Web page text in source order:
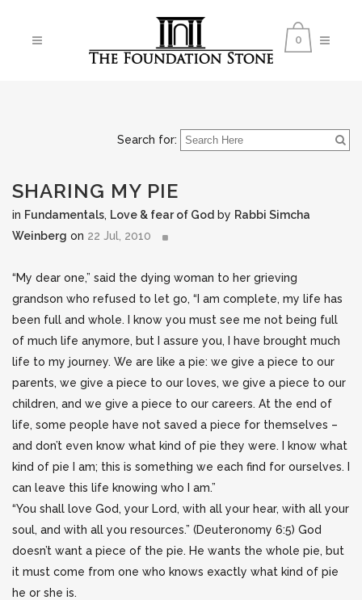
0
Search for:
SHARING MY PIE
in Fundamentals, Love & fear of God by Rabbi Simcha
Weinberg on 22 Jul, 2010
“My dear one,” said the dying woman to her grieving
grandson who refused to let go, “I am complete, my life has
been full and whole. I know you must see me not being full
of much life anymore, but I assure you, I have brought much
life to my journey. We are like a pie: we give a piece to our
parents, we give a piece to our loves, we give a piece to our
children, and we give a piece to our careers. At the end of
life, some people have not saved a piece for themselves –
and don’t even know what kind of pie they were. I know what
kind of pie I am; this is something we each find for ourselves. I
can leave this life knowing who I am.”
“You shall love God, your Lord, with all your hear, with all your
soul, and with all you resources.” (Deuteronomy 6:5) God
doesn’t want a piece of the pie. He wants the whole pie, but
it must come from one who knows exactly what kind of pie
he or she is.